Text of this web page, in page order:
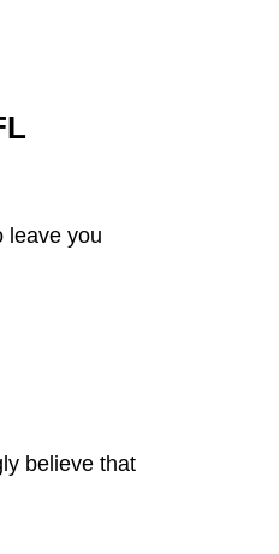
leave you
believe that